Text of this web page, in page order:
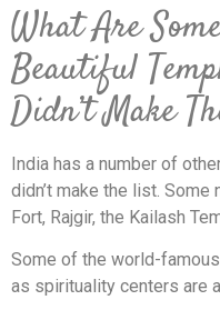
What Are
Beautiful
Didn’t Make
India has a number of
didn’t make the list.
Fort, Rajgir, the Kailash
Some of the world-
as spirituality centers are